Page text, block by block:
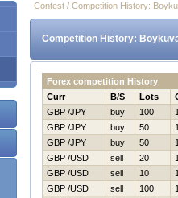
Contest / Competition History:
Competition History:
Forex competition History
Curr
B/S Lots
GBP /JPY
buy 100
GBP /JPY
buy 50
GBP /JPY
buy 50
GBP /USD
sell 20
GBP /USD
sell 10
GBP /USD
sell 100